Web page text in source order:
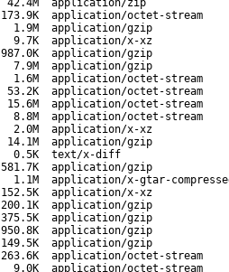
42.4M
application/zip
173.9K
application/octet-stream
1.9M
application/gzip
9.7K
application/x-xz
987.0K
application/gzip
7.9M
application/gzip
1.6M
application/octet-stream
53.2K
application/octet-stream
15.6M
application/octet-stream
8.8M
application/octet-stream
2.0M
application/x-xz
14.1M
application/gzip
0.5K
text/x-diff
581.7K
application/gzip
1.1M
application/x-gtar-
152.5K
application/x-xz
200.1K
application/gzip
375.5K
application/gzip
950.8K
application/gzip
149.5K
application/gzip
263.6K
application/octet-stream
9.0K
application/octet-stream